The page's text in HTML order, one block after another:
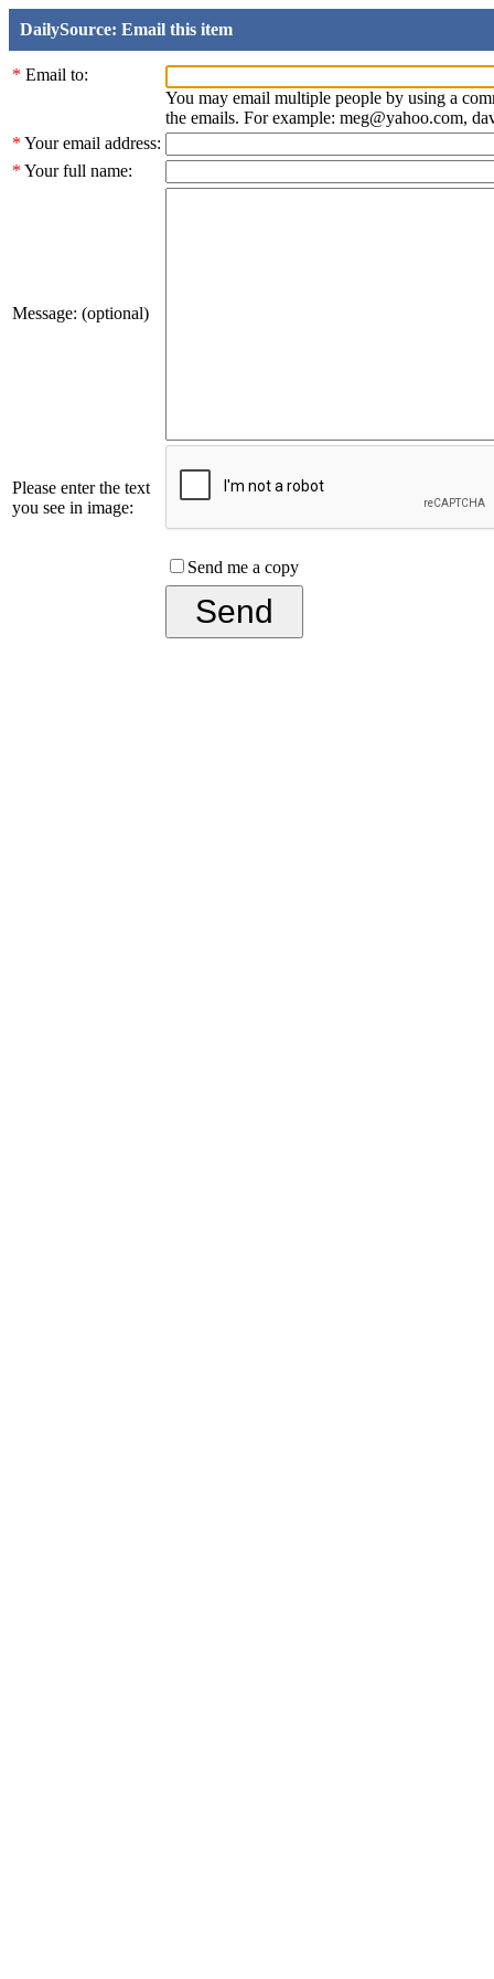
DailySource: Email this item
* Email to:
You may email multiple people by using a
the emails. For example: meg@yahoo.com,
* Your email address:
* Your full name:
Message: (optional)
Please enter the text
you see in image:
Send me a copy